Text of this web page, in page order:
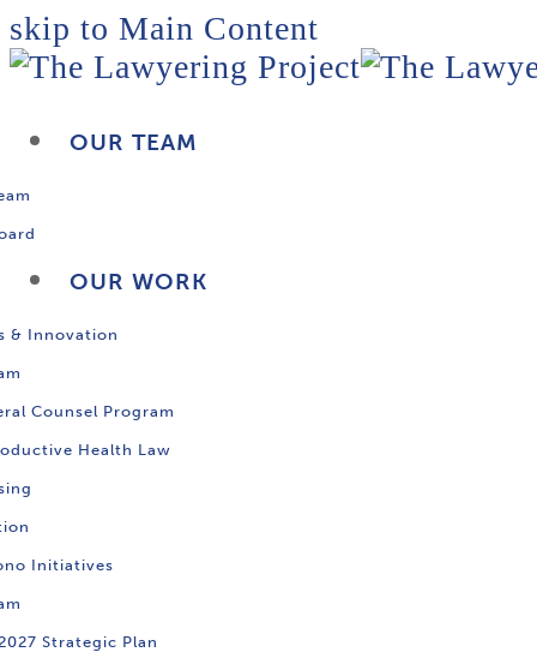
skip to Main Content
OUR TEAM
OUR WORK
& Innovation
Counsel Program
Health Law
Initiatives
Strategic Plan